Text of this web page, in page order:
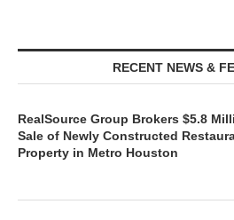
RECENT NEWS &
RealSource Group Brokers $5.8
Sale of Newly Constructed
Property in Metro Houston